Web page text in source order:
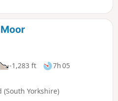
-1,283 ft
7h 05
Yorkshire)